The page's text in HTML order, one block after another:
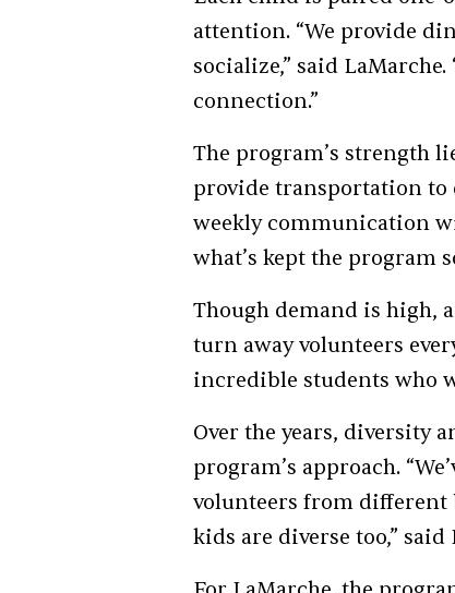
attention. “We provide
socialize,” said
connection.”
The program’s strength
provide transportation to
weekly communication
what’s kept the program
Though demand is high,
turn away volunteers
incredible students who
Over the years, diversity
program’s approach.
volunteers from different
kids are diverse too,”